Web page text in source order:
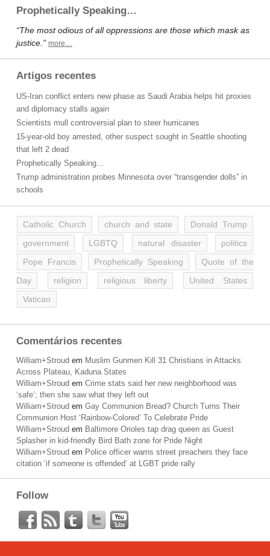
Prophetically Speaking…
“The most odious of all oppressions are those which mask as
justice.” more…
Artigos recentes
US-Iran conflict enters new phase as Saudi Arabia helps hit proxies
and diplomacy stalls again
Scientists mull controversial plan to steer hurricanes
15-year-old boy arrested, other suspect sought in Seattle shooting
that left 2 dead
Prophetically Speaking…
Trump administration probes Minnesota over “transgender dolls” in
schools
Catholic Church church and state
Donald Trump
government
LGBTQ natural disaster
politics
Pope Francis
Prophetically Speaking
Quote of the
Day
religion religious liberty
United States
Vatican
Comentários recentes
William+Stroud em Muslim Gunmen Kill 31 Christians in Attacks
Across Plateau, Kaduna States
William+Stroud em Crime stats said her new neighborhood was
‘safe’; then she saw what they left out
William+Stroud em Gay Communion Bread? Church Turns Their
Communion Host ‘Rainbow-Colored’ To Celebrate Pride
William+Stroud em Baltimore Orioles tap drag queen as Guest
Splasher in kid-friendly Bird Bath zone for Pride Night
William+Stroud em Police officer warns street preachers they face
citation ‘if someone is offended’ at LGBT pride rally
Follow